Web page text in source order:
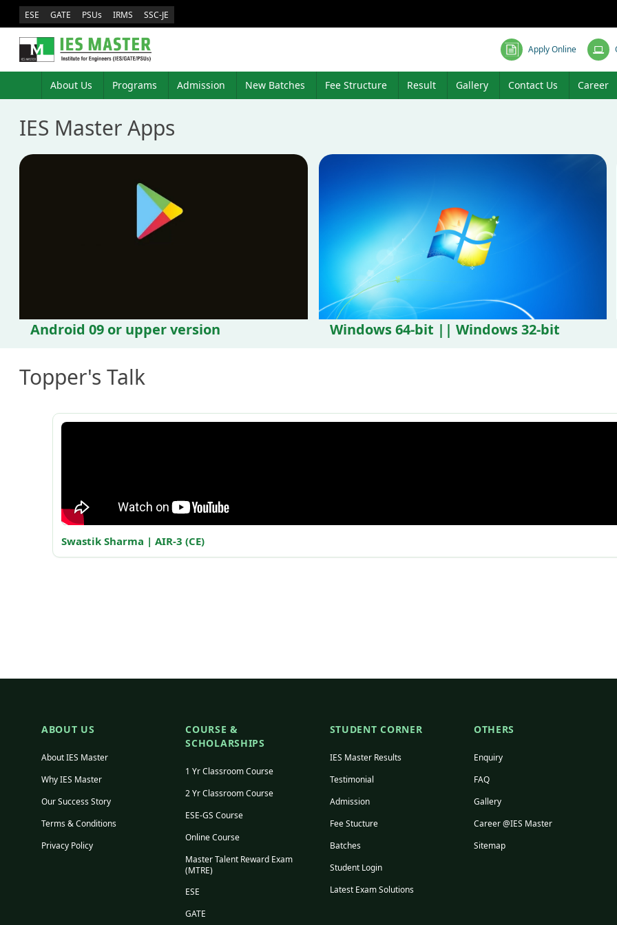
ESE GATE PSUs IRMS SSC-JE
Apply Online
About Us Programs Admission New Batches Fee Structure Result Gallery Contact Us Career
IES Master Apps
Android 09 or upper version Windows 64-bit || Windows 32-bit
Topper's Talk
Swastik Sharma | AIR-3 (CE)
ABOUT US
About IES Master
Why IES Master
Our Success Story
Terms & Conditions
Privacy Policy
COURSE &
SCHOLARSHIPS
1 Yr Classroom Course
2 Yr Classroom Course
ESE-GS Course
Online Course
Master Talent Reward Exam
(MTRE)
ESE
GATE
STUDENT CORNER
IES Master Results
Testimonial
Admission
Fee Stucture
Batches
Student Login
Latest Exam Solutions
OTHERS
Enquiry
FAQ
Gallery
Career @IES Master
Sitemap